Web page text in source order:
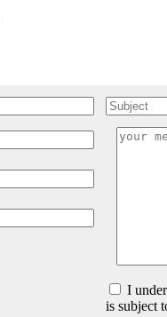
I
is subject